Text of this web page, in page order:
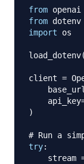
from openai
from dotenv
import os
load_dotenv(
client =
    base_url
    api_key
)
# Run a
try:
    stream